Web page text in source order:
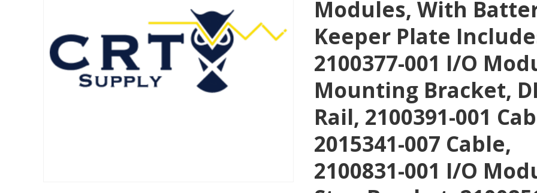
Modules, With
Keeper Plate
2100377-001 I/O
Mounting Bracket,
Rail, 2100391-001
2015341-007 Cable,
2100831-001 I/O